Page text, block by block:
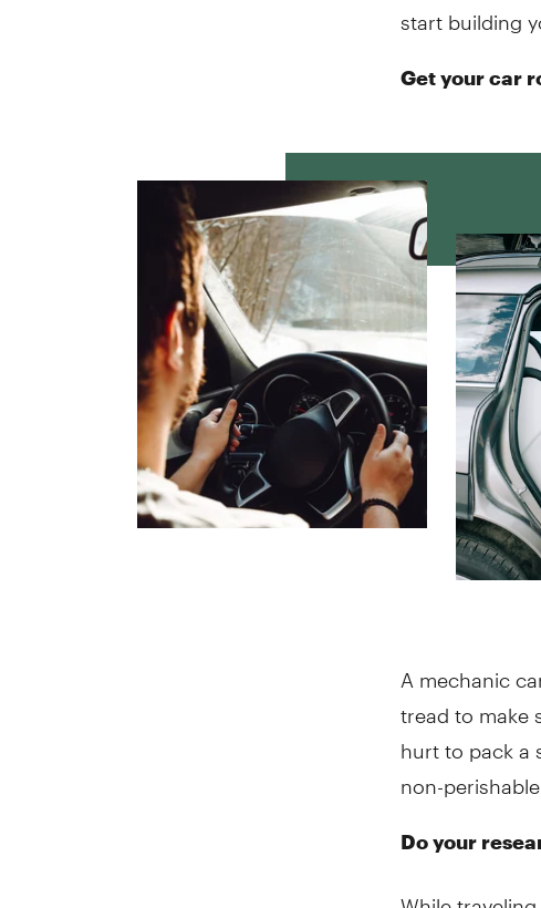
start building
Get your car
A mechanic
tread to make
hurt to pack a
non-
Do your
While